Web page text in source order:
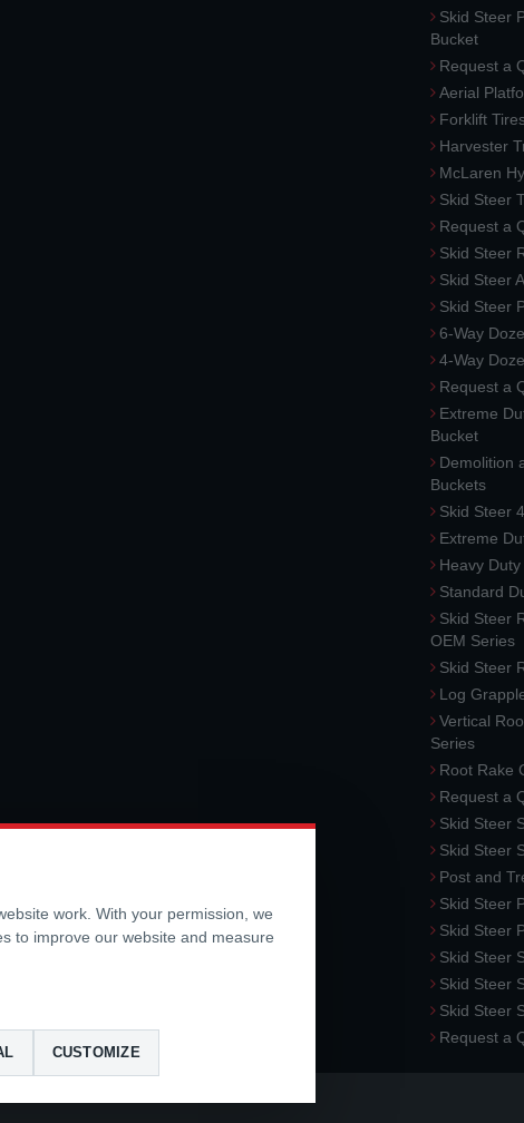
Skid Steer
Bucket
Request a
Aerial
Forklift
Harvester
McLaren
Skid Steer
Request a
Skid Steer
Skid Steer
Skid Steer
6-Way
4-Way
Request a
Extreme
Bucket
Demolition
Buckets
Skid Steer
Extreme
Heavy
Standard
Skid Steer
OEM Series
Skid Steer
Log
Vertical
Series
Root Rake
Request a
Skid Steer
Skid Steer
Post and
Skid Steer
Skid Steer
Skid Steer
Skid Steer
Skid Steer
Request a
work. With your permission, we
to improve our website and measure
CUSTOMIZE